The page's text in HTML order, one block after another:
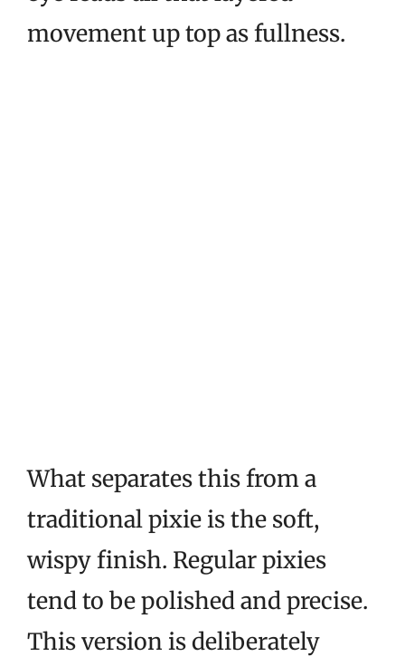
movement up top as fullness.
What separates this from a
traditional pixie is the soft,
wispy finish. Regular pixies
tend to be polished and precise.
This version is deliberately